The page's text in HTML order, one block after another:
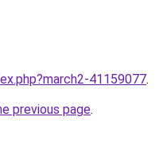
41159077.
previous page.